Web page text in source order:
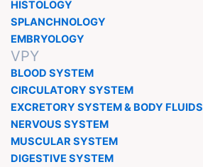
HISTOLOGY
SPLANCHNOLOGY
EMBRYOLOGY
VPY
BLOOD SYSTEM
CIRCULATORY SYSTEM
EXCRETORY SYSTEM & BODY FLUIDS
NERVOUS SYSTEM
MUSCULAR SYSTEM
DIGESTIVE SYSTEM